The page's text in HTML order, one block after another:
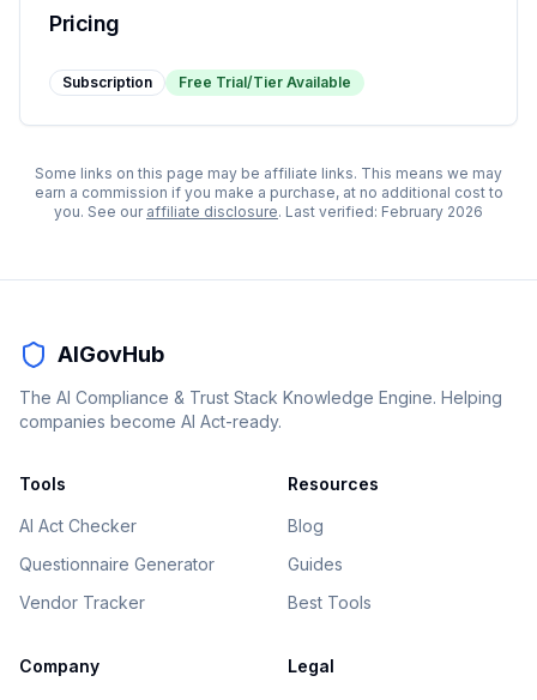
Pricing
Subscription Free Trial/Tier Available
Some links on this page may be affiliate links. This means we may
earn a commission if you make a purchase, at no additional cost to
you. See our affiliate disclosure. Last verified: February 2026
AIGovHub
The AI Compliance & Trust Stack Knowledge Engine. Helping
companies become AI Act-ready.
Tools
AI Act Checker
Questionnaire Generator
Vendor Tracker
Resources
Blog
Guides
Best Tools
Company Legal